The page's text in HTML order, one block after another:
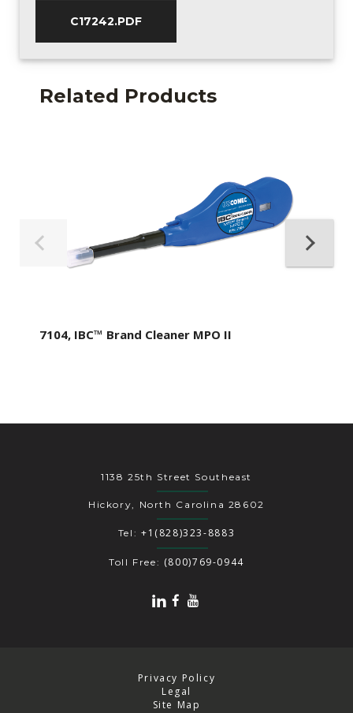
C17242.PDF
Related Products
7104, IBC™ Brand Cleaner MPO II
1138 25th Street Southeast
Hickory, North Carolina 28602
Tel: +1(828)323-8883
Toll Free: (800)769-0944
Privacy Policy
Legal
Site Map